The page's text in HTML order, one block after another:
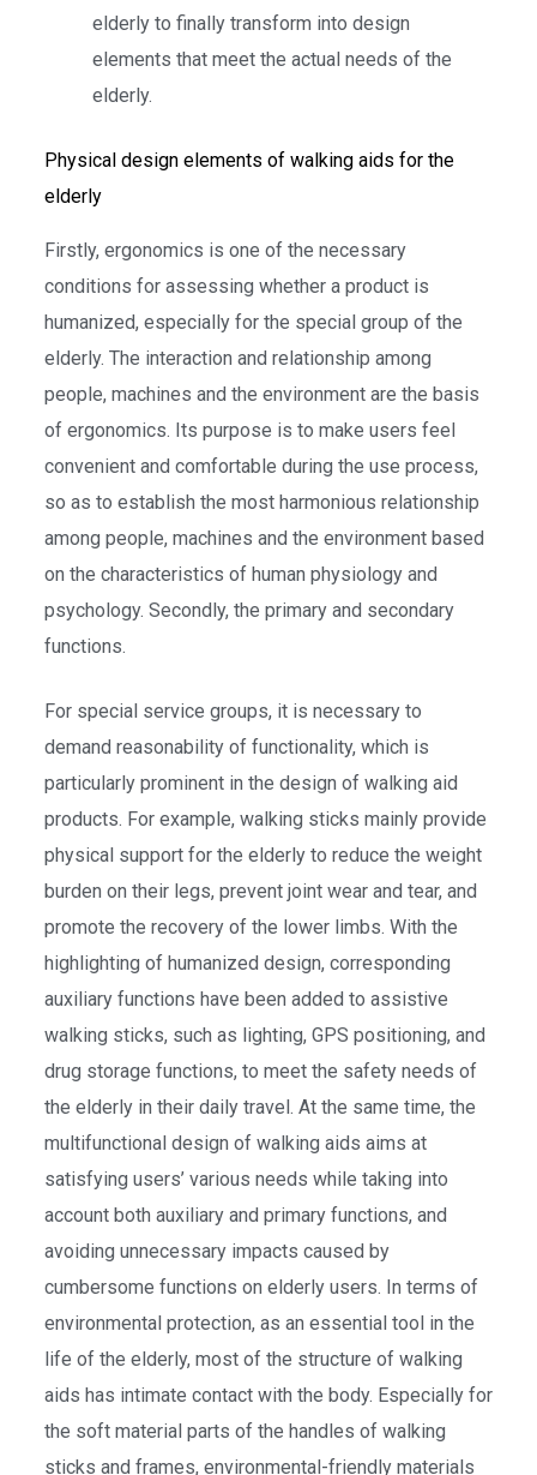
elderly to finally transform into design
elements that meet the actual needs of the
elderly.
Physical design elements of walking aids for the
elderly
Firstly, ergonomics is one of the necessary
conditions for assessing whether a product is
humanized, especially for the special group of the
elderly. The interaction and relationship among
people, machines and the environment are the basis
of ergonomics. Its purpose is to make users feel
convenient and comfortable during the use process,
so as to establish the most harmonious relationship
among people, machines and the environment based
on the characteristics of human physiology and
psychology. Secondly, the primary and secondary
functions.
For special service groups, it is necessary to
demand reasonability of functionality, which is
particularly prominent in the design of walking aid
products. For example, walking sticks mainly provide
physical support for the elderly to reduce the weight
burden on their legs, prevent joint wear and tear, and
promote the recovery of the lower limbs. With the
highlighting of humanized design, corresponding
auxiliary functions have been added to assistive
walking sticks, such as lighting, GPS positioning, and
drug storage functions, to meet the safety needs of
the elderly in their daily travel. At the same time, the
multifunctional design of walking aids aims at
satisfying users’ various needs while taking into
account both auxiliary and primary functions, and
avoiding unnecessary impacts caused by
cumbersome functions on elderly users. In terms of
environmental protection, as an essential tool in the
life of the elderly, most of the structure of walking
aids has intimate contact with the body. Especially for
the soft material parts of the handles of walking
sticks and frames, environmental-friendly materials